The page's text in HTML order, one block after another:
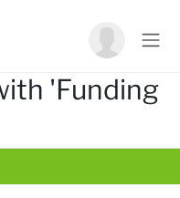
'Funding